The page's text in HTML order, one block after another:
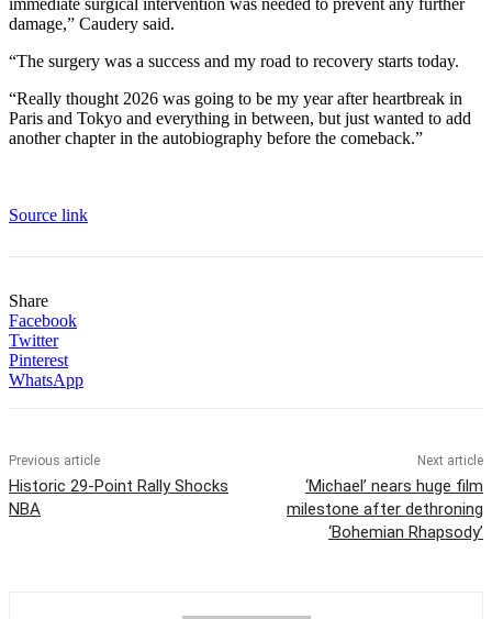
damage,” Caudery said.
“The surgery was a success and my road to recovery starts today.
“Really thought 2026 was going to be my year after heartbreak in
Paris and Tokyo and everything in between, but just wanted to add
another chapter in the autobiography before the comeback.”
Source link
Share
Facebook
Twitter
Pinterest
WhatsApp
Previous article
Historic 29-Point Rally Shocks
NBA
Next article
‘Michael’ nears huge film
milestone after dethroning
‘Bohemian Rhapsody’